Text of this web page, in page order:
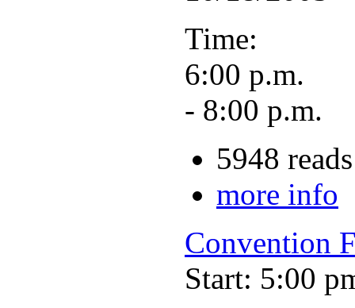
Time:
6:00 p.m.
- 8:00 p.m.
5948 reads
more info
Convention
Start: 5:00